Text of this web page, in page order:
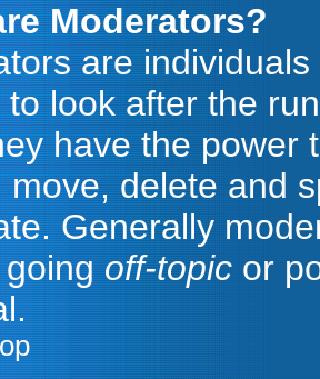
Moderators?
are
to look after the
have the power
move, delete and
Generally
goingoff-topic or